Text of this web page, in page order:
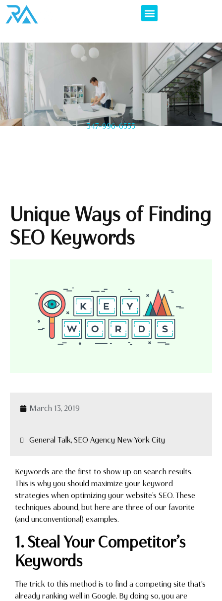
347-996-6555
Unique Ways of Finding
SEO Keywords
March 13, 2019
General Talk, SEO Agency New York City
Keywords are the first to show up on search results.
This is why you should maximize your keyword
strategies when optimizing your website’s SEO. These
techniques abound, but here are three of our favorite
(and unconventional) examples.
1. Steal Your Competitor’s
Keywords
The trick to this method is to find a competing site that’s
already ranking well in Google. By doing so, you are